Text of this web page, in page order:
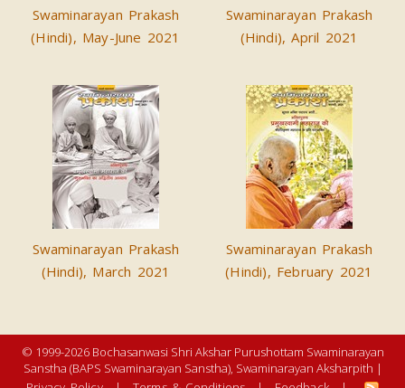
Swaminarayan Prakash
(Hindi), May-June 2021
Swaminarayan Prakash
(Hindi), April 2021
Swaminarayan Prakash
(Hindi), March 2021
Swaminarayan Prakash
(Hindi), February 2021
© 1999-2026 Bochasanwasi Shri Akshar Purushottam Swaminarayan
Sanstha (BAPS Swaminarayan Sanstha), Swaminarayan Aksharpith |